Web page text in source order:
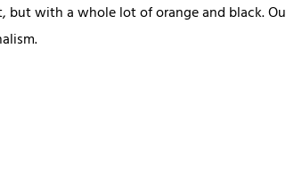
with a whole lot of orange and black.